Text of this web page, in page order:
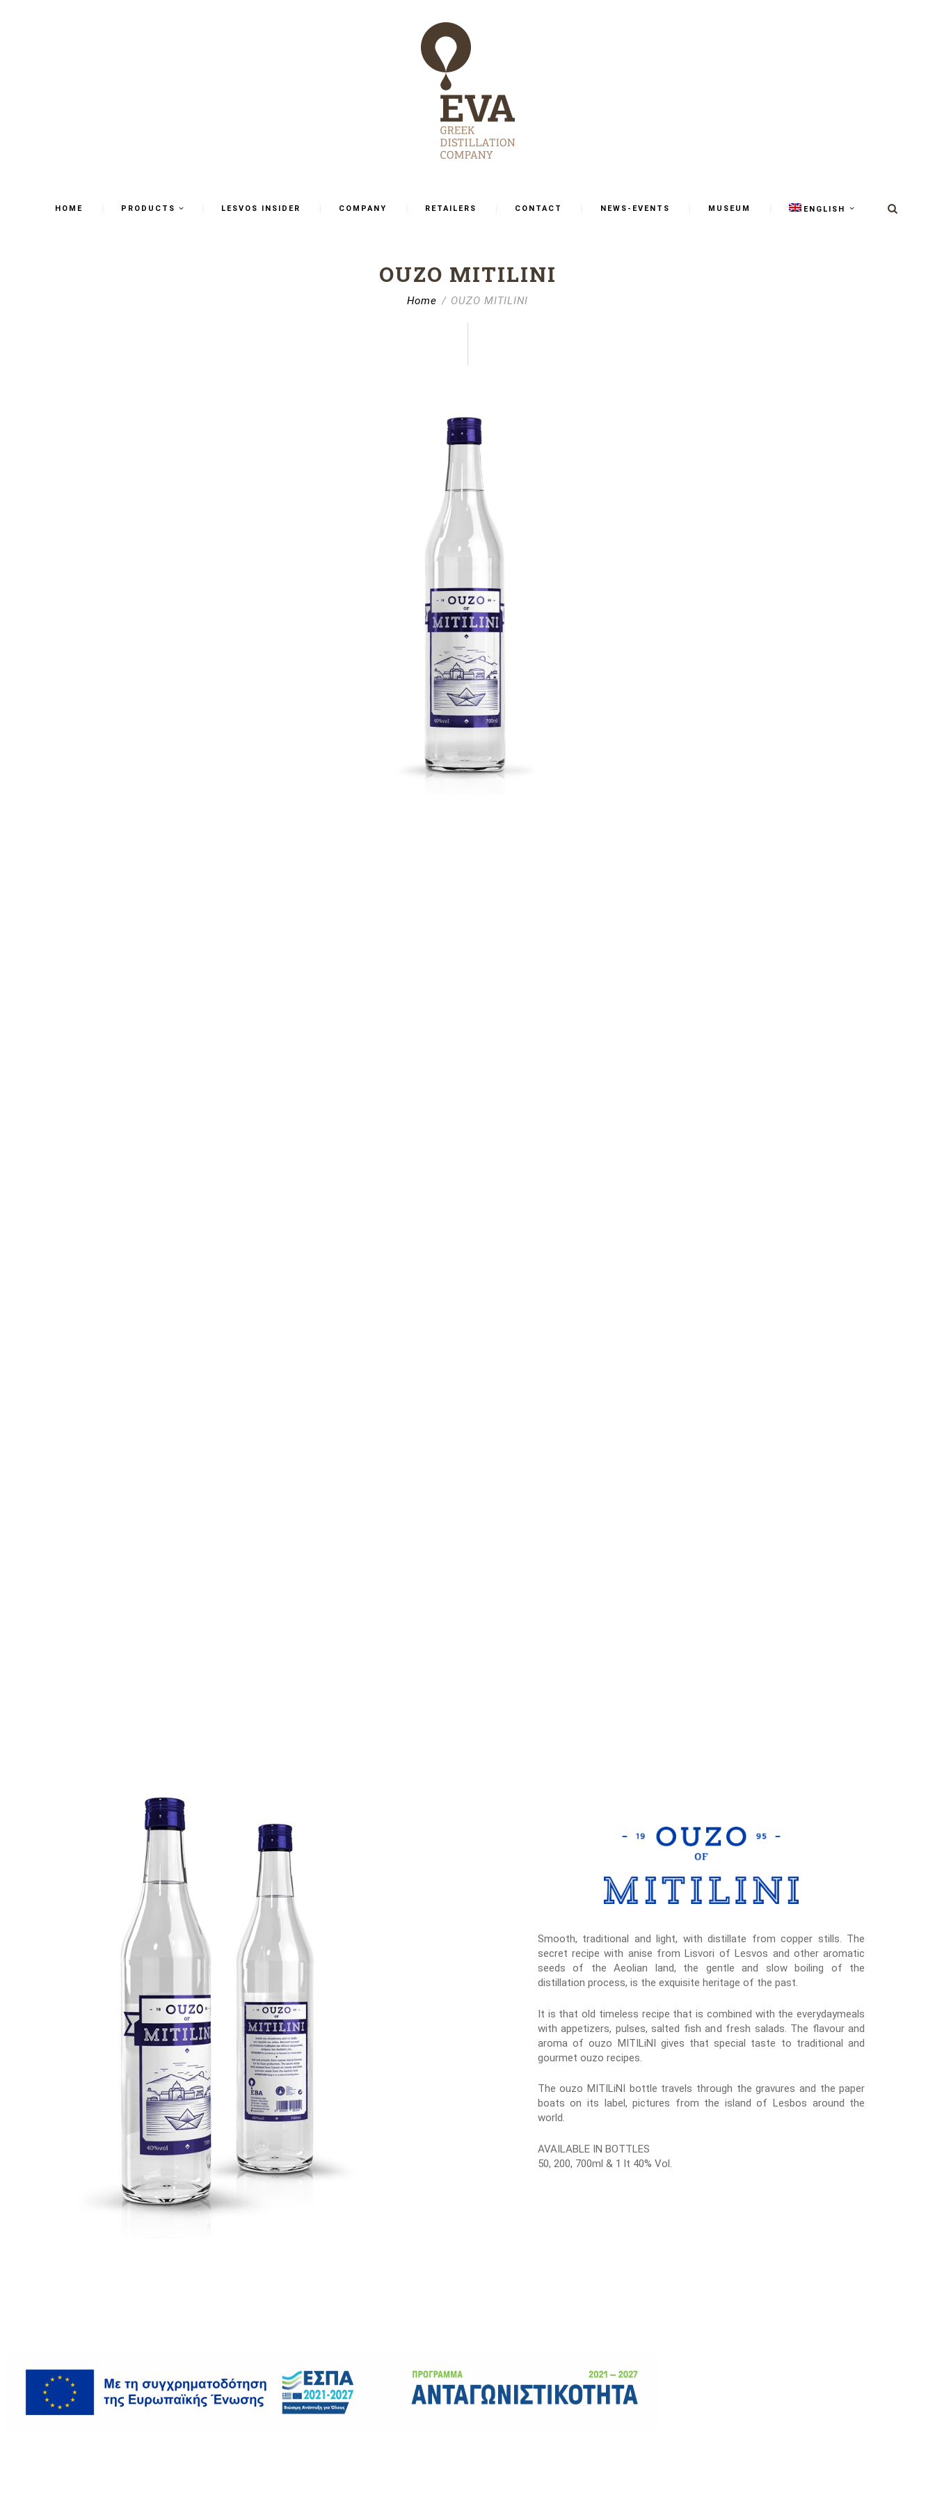
HOME PRODUCTS LESVOS INSIDER COMPANY RETAILERS CONTACT NEWS-EVENTS MUSEUM ENGLISH
OUΖΟ MITILINI
Home OUΖΟ MITILINI
Smooth, traditional and light, with distillate from copper stills. The
secret recipe with anise from Lisvori of Lesvos and other aromatic
seeds of the Aeolian land, the gentle and slow boiling of the
distillation process, is the exquisite heritage of the past.
It is that old timeless recipe that is combined with the everydaymeals
with appetizers, pulses, salted fish and fresh salads. The flavour and
aroma of ouzo MITILiNI gives that special taste to traditional and
gourmet ouzo recipes.
The ouzo MITILiNI bottle travels through the gravures and the paper
boats on its label, pictures from the island of Lesbos around the
world.
AVAILABLE IN BOTTLES
50, 200, 700ml & 1 lt 40% Vol.